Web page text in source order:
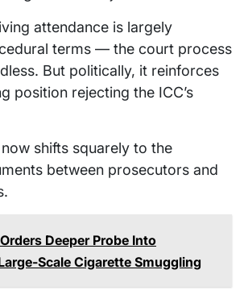
attendance is largely
terms — the court process
But politically, it reinforces
position rejecting the ICC’s
shifts squarely to the
between prosecutors and
Deeper Probe Into
Scale Cigarette Smuggling